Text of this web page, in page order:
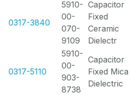
0317-3840
5910-
00-
070-
9109
Capacitor
Fixed
Ceramic
Dielectr
0317-5110
5910-
00-
903-
8738
Capacitor
Fixed Mica
Dielectric